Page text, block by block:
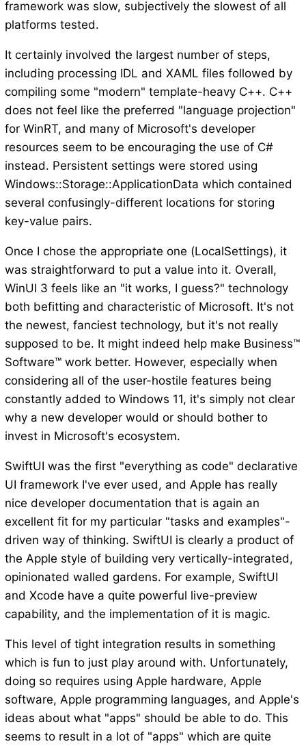
framework was slow, subjectively the slowest of all
platforms tested.
It certainly involved the largest number of steps,
including processing IDL and XAML files followed by
compiling some "modern" template-heavy C++. C++
does not feel like the preferred "language projection"
for WinRT, and many of Microsoft's developer
resources seem to be encouraging the use of C#
instead. Persistent settings were stored using
Windows::Storage::ApplicationData which contained
several confusingly-different locations for storing
key-value pairs.
Once I chose the appropriate one (LocalSettings), it
was straightforward to put a value into it. Overall,
WinUI 3 feels like an "it works, I guess?" technology
both befitting and characteristic of Microsoft. It's not
the newest, fanciest technology, but it's not really
supposed to be. It might indeed help make Business™
Software™ work better. However, especially when
considering all of the user-hostile features being
constantly added to Windows 11, it's simply not clear
why a new developer would or should bother to
invest in Microsoft's ecosystem.
SwiftUI was the first "everything as code" declarative
UI framework I've ever used, and Apple has really
nice developer documentation that is again an
excellent fit for my particular "tasks and examples"-
driven way of thinking. SwiftUI is clearly a product of
the Apple style of building very vertically-integrated,
opinionated walled gardens. For example, SwiftUI
and Xcode have a quite powerful live-preview
capability, and the implementation of it is magic.
This level of tight integration results in something
which is fun to just play around with. Unfortunately,
doing so requires using Apple hardware, Apple
software, Apple programming languages, and Apple's
ideas about what "apps" should be able to do. This
seems to result in a lot of "apps" which are quite